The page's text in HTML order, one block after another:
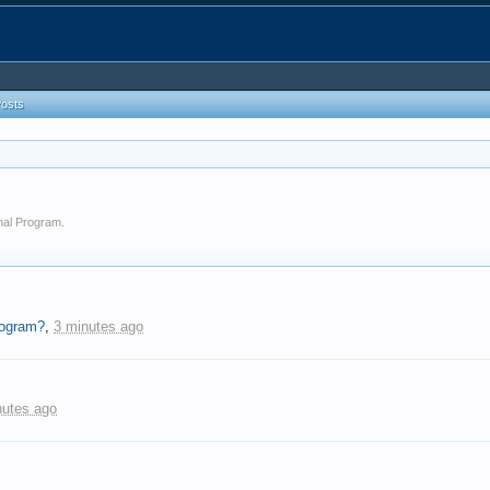
Program.
, 3 minutes ago
ago